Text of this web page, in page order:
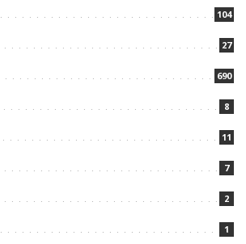
104
27
690
8
11
7
2
1